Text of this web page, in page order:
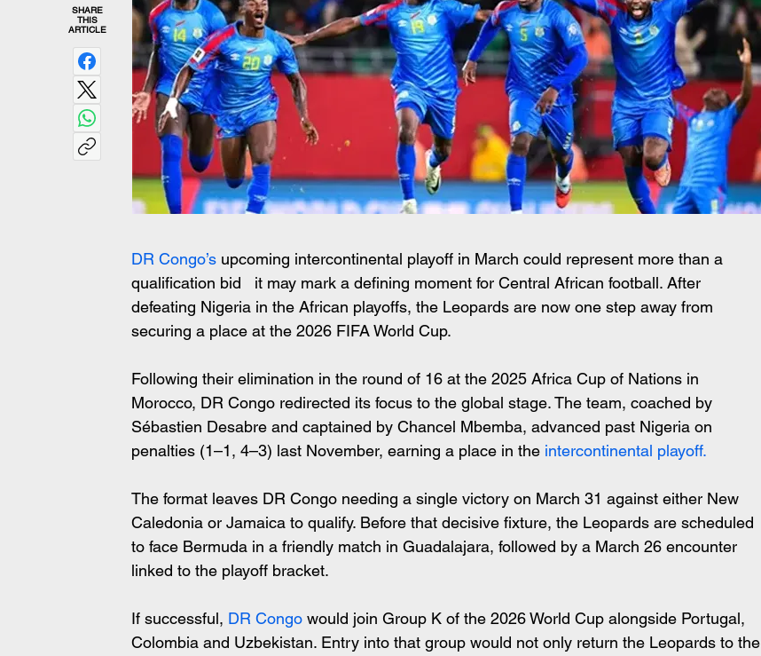
SHARE
THIS
ARTICLE
DR Congo’s upcoming intercontinental playoff in March could represent more than a
qualification bid   it may mark a defining moment for Central African football. After
defeating Nigeria in the African playoffs, the Leopards are now one step away from
securing a place at the 2026 FIFA World Cup.
Following their elimination in the round of 16 at the 2025 Africa Cup of Nations in
Morocco, DR Congo redirected its focus to the global stage. The team, coached by
Sébastien Desabre and captained by Chancel Mbemba, advanced past Nigeria on
penalties (1–1, 4–3) last November, earning a place in the intercontinental playoff.
The format leaves DR Congo needing a single victory on March 31 against either New
Caledonia or Jamaica to qualify. Before that decisive fixture, the Leopards are scheduled
to face Bermuda in a friendly match in Guadalajara, followed by a March 26 encounter
linked to the playoff bracket.
If successful, DR Congo would join Group K of the 2026 World Cup alongside Portugal,
Colombia and Uzbekistan. Entry into that group would not only return the Leopards to the